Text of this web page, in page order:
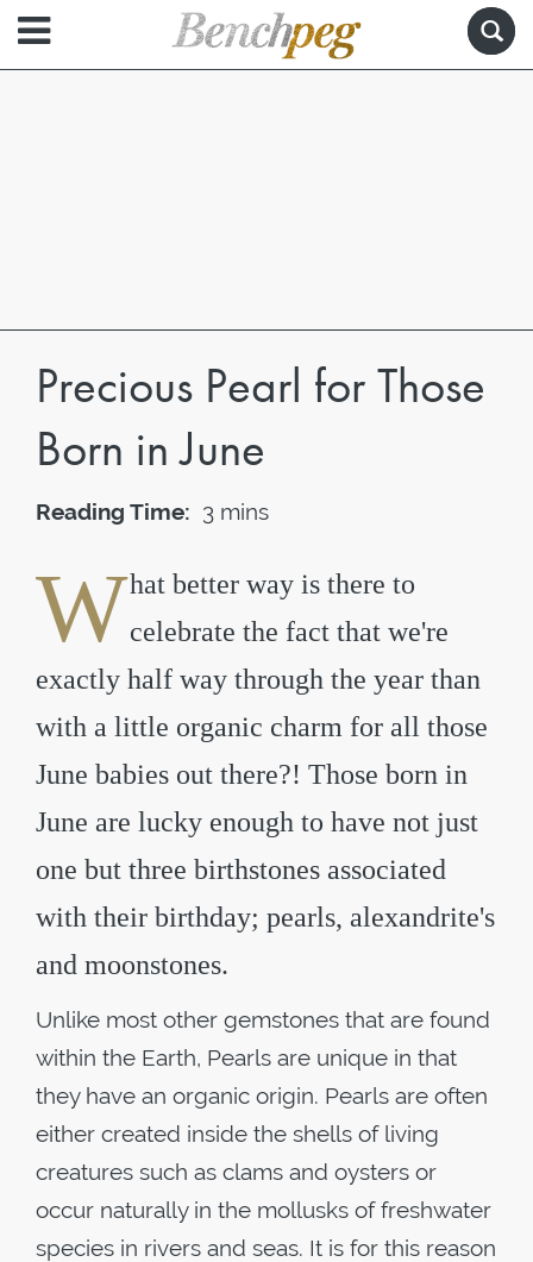
Precious Pearl for Those
Born in June
Reading Time: 3 mins
What better way is there to
celebrate the fact that we're
exactly half way through the year than
with a little organic charm for all those
June babies out there?! Those born in
June are lucky enough to have not just
one but three birthstones associated
with their birthday; pearls, alexandrite's
and moonstones.
Unlike most other gemstones that are found
within the Earth, Pearls are unique in that
they have an organic origin. Pearls are often
either created inside the shells of living
creatures such as clams and oysters or
occur naturally in the mollusks of freshwater
species in rivers and seas. It is for this reason